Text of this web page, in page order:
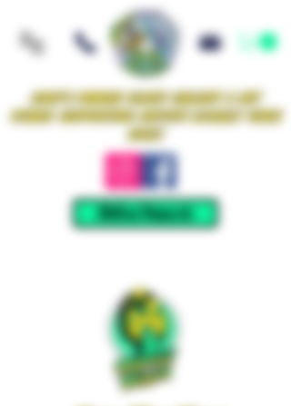
Mellow Rewards
Iowa's Premier Glass Gallery & Art
Studio Supporting Artists Locally Since
2021!